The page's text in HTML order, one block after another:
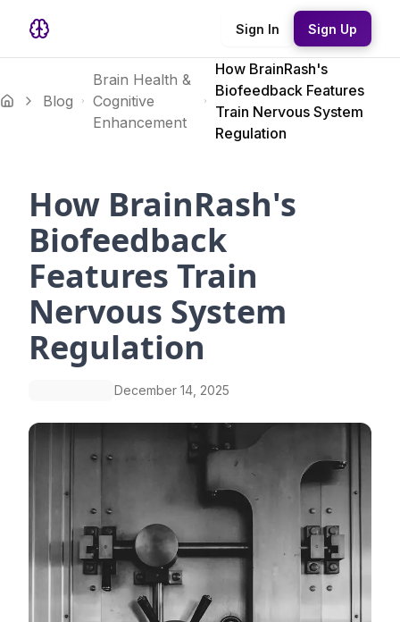
Sign In Sign Up
Blog
Brain Health &
Cognitive
Enhancement
How BrainRash's
Biofeedback Features
Train Nervous System
Regulation
How BrainRash's
Biofeedback
Features Train
Nervous System
Regulation
December 14, 2025